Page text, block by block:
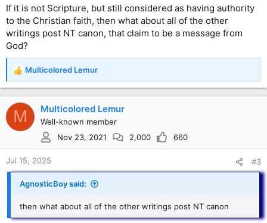
If it is not Scripture, but still considered as having authority
to the Christian faith, then what about all of the other
writings post NT canon, that claim to be a message from
God?
R
e
a
c
i
n
s
:
Multicolored Lemur
M Multicolored Lemur
Well-known member
Nov 23, 2021
2,000 660
Jul 15, 2025 #3
AgnosticBoy said:
then what about all of the other writings post NT canon